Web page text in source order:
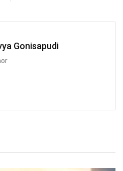
Gonisapudi